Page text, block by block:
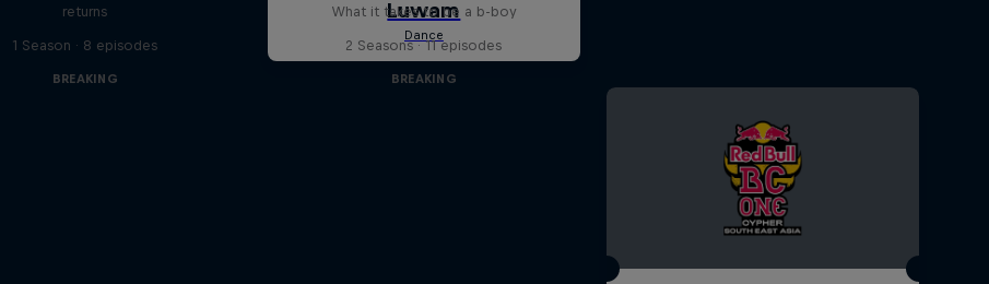
returns
1 Season · 8 episodes
BREAKING
What it takes to be a b-boy
2 Seasons · 11 episodes
BREAKING